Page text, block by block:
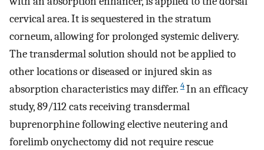
cervical area. It is sequestered in the stratum
corneum, allowing for prolonged systemic delivery.
The transdermal solution should not be applied to
other locations or diseased or injured skin as
absorption characteristics may differ. 4In an efficacy
study, 89/112 cats receiving transdermal
buprenorphine following elective neutering and
forelimb onychectomy did not require rescue